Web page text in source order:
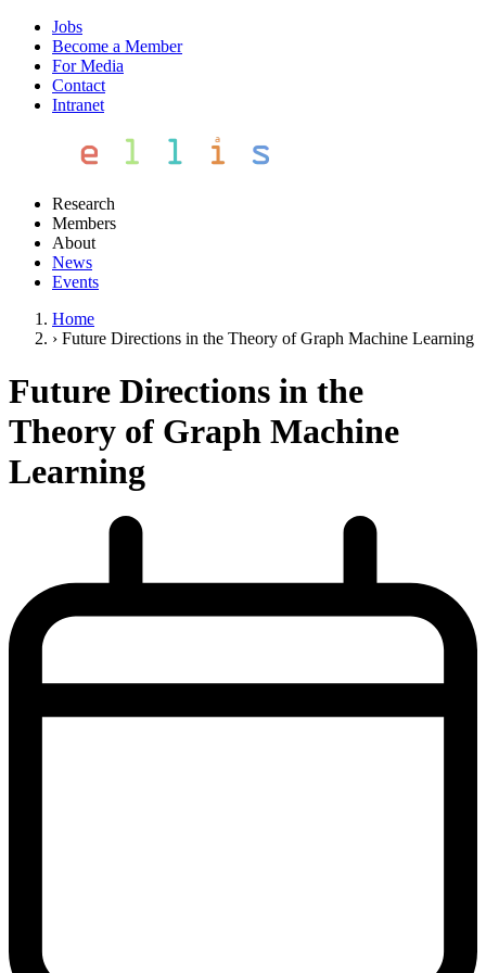
Jobs
Become a Member
For Media
Contact
Intranet
Research
Members
About
News
Events
Home
› Future Directions in the Theory of Graph Machine Learning
Future Directions in the
Theory of Graph Machine
Learning